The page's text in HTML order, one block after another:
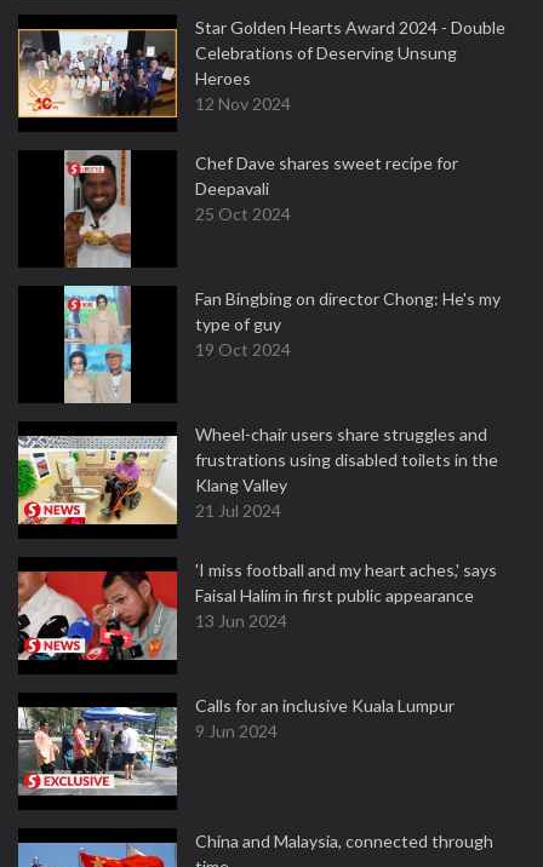
Star Golden Hearts Award 2024 - Double
Celebrations of Deserving Unsung
Heroes
12 Nov 2024
Chef Dave shares sweet recipe for
Deepavali
25 Oct 2024
Fan Bingbing on director Chong: He's my
type of guy
19 Oct 2024
Wheel-chair users share struggles and
frustrations using disabled toilets in the
Klang Valley
21 Jul 2024
'I miss football and my heart aches,' says
Faisal Halim in first public appearance
13 Jun 2024
Calls for an inclusive Kuala Lumpur
9 Jun 2024
China and Malaysia, connected through